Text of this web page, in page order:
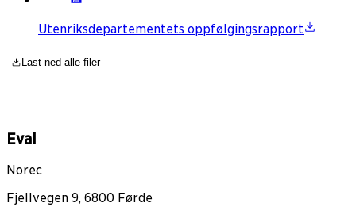
Utenriksdepartementets oppfølgingsrapport
Last ned alle filer
Eval
Norec
Fjellvegen 9, 6800 Førde